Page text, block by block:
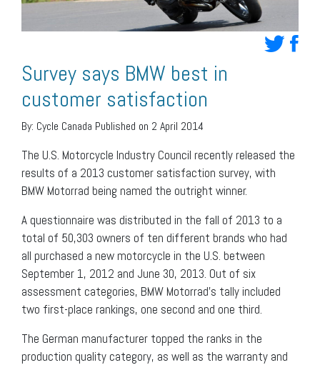
Survey says BMW best in
customer satisfaction
By: Cycle Canada Published on 2 April 2014
The U.S. Motorcycle Industry Council recently released the
results of a 2013 customer satisfaction survey, with
BMW Motorrad being named the outright winner.
A questionnaire was distributed in the fall of 2013 to a
total of 50,303 owners of ten different brands who had
all purchased a new motorcycle in the U.S. between
September 1, 2012 and June 30, 2013. Out of six
assessment categories, BMW Motorrad’s tally included
two first-place rankings, one second and one third.
The German manufacturer topped the ranks in the
production quality category, as well as the warranty and